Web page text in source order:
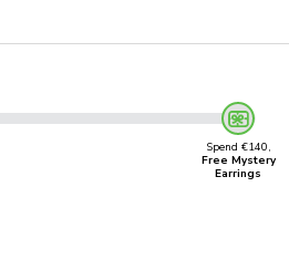
Spend €140,
Free Mystery
Earrings